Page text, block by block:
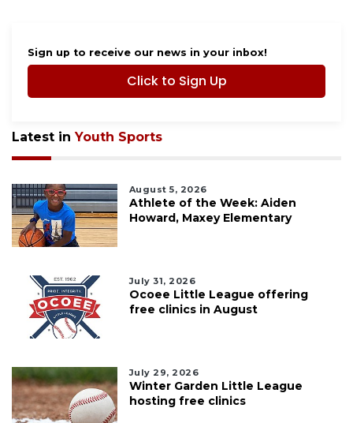
Sign up to receive our news in your inbox!
Click to Sign Up
Latest inYouth Sports
August 5, 2026
Athlete of the Week: Aiden
Howard, Maxey Elementary
July 31, 2026
Ocoee Little League offering
free clinics in August
July 29, 2026
Winter Garden Little League
hosting free clinics